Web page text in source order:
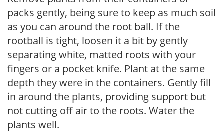
packs gently, being sure to keep as much soil
as you can around the root ball. If the
rootball is tight, loosen it a bit by gently
separating white, matted roots with your
fingers or a pocket knife. Plant at the same
depth they were in the containers. Gently fill
in around the plants, providing support but
not cutting off air to the roots. Water the
plants well.